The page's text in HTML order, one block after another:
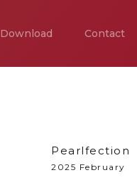
Download Contact
Pearlfection
2025 February